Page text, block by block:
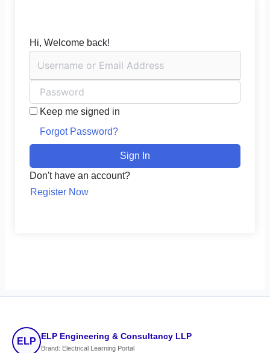
Hi, Welcome back!
Keep me signed in
Forgot Password?
Sign In
Don't have an account?
Register Now
ELP ELP Engineering & Consultancy LLP
Brand: Electrical Learning Portal